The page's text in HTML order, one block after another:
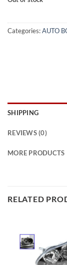
Categories:AUTO
SHIPPING
REVIEWS (0)
MORE PRODUCTS
RELATED